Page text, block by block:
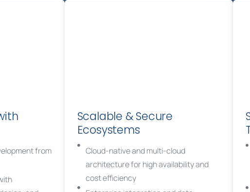
from
Scalable & Secure
Ecosystems
Cloud-native and multi-cloud
architecture for high availability and
cost efficiency